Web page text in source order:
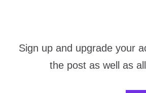
Sign up and upgrade your
the post as well as